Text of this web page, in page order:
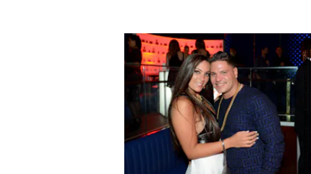
Chris Roque/Getty Images Entertainment/Getty Images